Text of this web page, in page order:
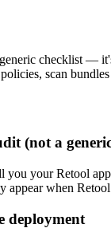
checklist —
scan
(not a
you your Retool
appear when
deployment